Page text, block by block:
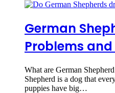
German
Problems
What are German
Shepherd is a dog that
puppies have big…